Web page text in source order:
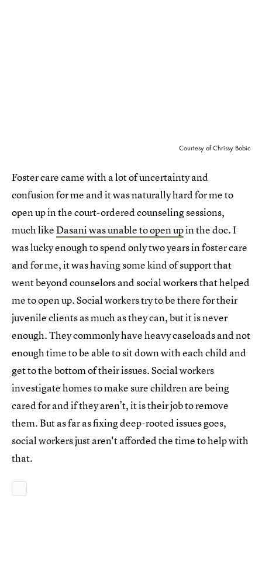
Courtesy of Chrissy Bobic
Foster care came with a lot of uncertainty and
confusion for me and it was naturally hard for me to
open up in the court-ordered counseling sessions,
much likeDasani was unable to open upin the doc. I
was lucky enough to spend only two years in foster care
and for me, it was having some kind of support that
went beyond counselors and social workers that helped
me to open up. Social workers try to be there for their
juvenile clients as much as they can, but it is never
enough. They commonly have heavy caseloads and not
enough time to be able to sit down with each child and
get to the bottom of their issues. Social workers
investigate homes to make sure children are being
cared for and if they aren’t, it is their job to remove
them. But as far as fixing deep-rooted issues goes,
social workers just aren't afforded the time to help with
that.